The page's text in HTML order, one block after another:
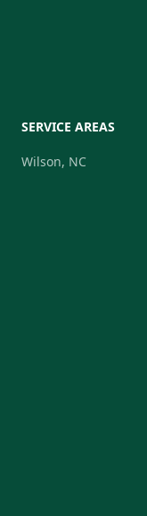
SERVICE AREAS
Wilson, NC